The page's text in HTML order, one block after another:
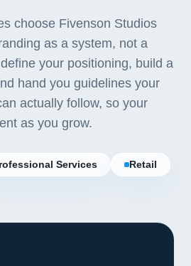
choose Fivenson Studios
as a system, not a
your positioning, build a
hand you guidelines your
actually follow, so your
as you grow.
Services Retail